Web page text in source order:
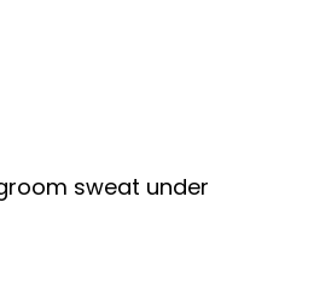
sweat under